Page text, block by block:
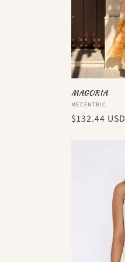
MAGORIA
Vendor:
MECENTRIC
Regular
$132.44 USD